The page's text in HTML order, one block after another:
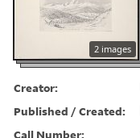
2 images
Creator:
Published / Created:
Call Number: